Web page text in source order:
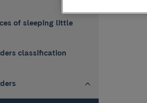
of sleeping little
classification